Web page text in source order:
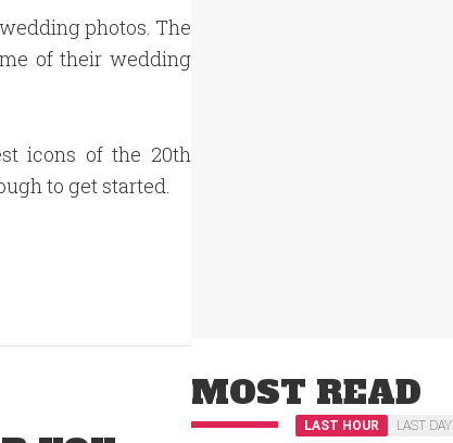
photos. The
of their wedding
icons of the 20th
to get started.
MOST READ
LAST HOUR LAST DAY